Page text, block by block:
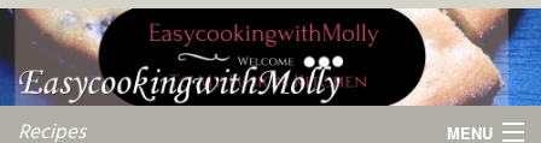
Recipes MENU